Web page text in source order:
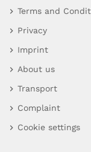
Terms and
Privacy
Imprint
About us
Transport
Complaint
Cookie settings